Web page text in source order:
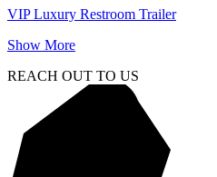
VIP Luxury Restroom Trailer
Show More
REACH OUT TO US